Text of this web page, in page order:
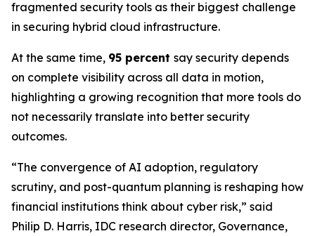
fragmented security tools as their biggest challenge
in securing hybrid cloud infrastructure.
At the same time, 95 percent say security depends
on complete visibility across all data in motion,
highlighting a growing recognition that more tools do
not necessarily translate into better security
outcomes.
“The convergence of AI adoption, regulatory
scrutiny, and post-quantum planning is reshaping how
financial institutions think about cyber risk,” said
Philip D. Harris, IDC research director, Governance,